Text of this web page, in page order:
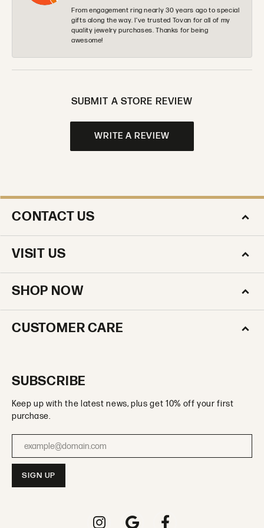
From engagement ring nearly 30 years ago to special
gifts along the way. I’ve trusted Tovan for all of my
quality jewelry purchases. Thanks for being
awesome!
SUBMIT A STORE REVIEW
WRITE A REVIEW
CONTACT US
VISIT US
SHOP NOW
CUSTOMER CARE
SUBSCRIBE
Keep up with the latest news, plus get 10% off your first
purchase.